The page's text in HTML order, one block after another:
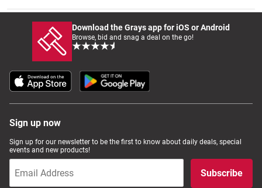
Catering, Hospitality & Gyms
Warehousing & Forklifts
Caravans & Motorhomes
Home, Garden & Appliances
Download the Grays app for iOS or Android
Browse, bid and snag a deal on the go!
Sign up now
Sign up for our newsletter to be the first to know about daily deals, special
events and new products!
Subscribe